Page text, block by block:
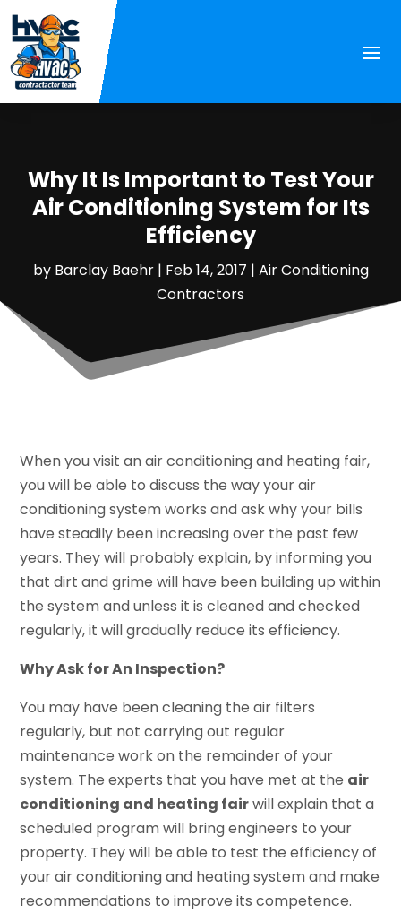
Why It Is Important to Test Your
Air Conditioning System for Its
Efficiency
by Barclay Baehr| Feb 14, 2017 | Air Conditioning
Contractors
When you visit an air conditioning and heating fair,
you will be able to discuss the way your air
conditioning system works and ask why your bills
have steadily been increasing over the past few
years. They will probably explain, by informing you
that dirt and grime will have been building up within
the system and unless it is cleaned and checked
regularly, it will gradually reduce its efficiency.
Why Ask for An Inspection?
You may have been cleaning the air filters
regularly, but not carrying out regular
maintenance work on the remainder of your
system. The experts that you have met at the air
conditioning and heating fairwill explain that a
scheduled program will bring engineers to your
property. They will be able to test the efficiency of
your air conditioning and heating system and make
recommendations to improve its competence.